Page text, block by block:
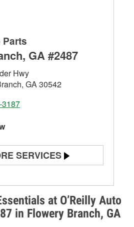
at O’Reilly Auto
in Flowery Branch, GA
GA #2487
Hwy
GA 30542
3187
SERVICES
& Starter Testing
Light Testing